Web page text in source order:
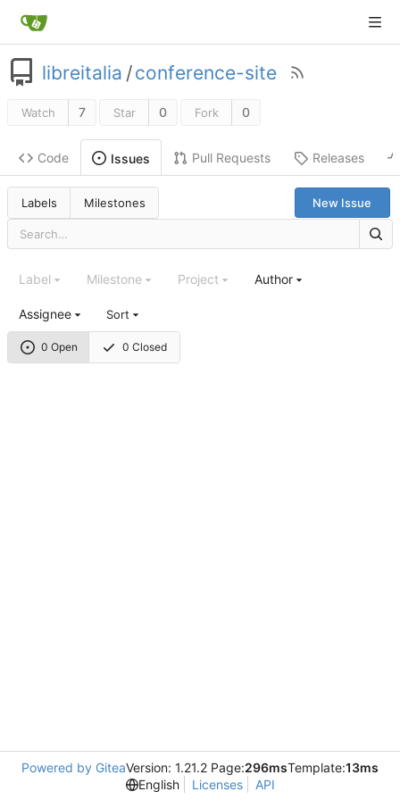
libreitalia /conference-site
Watch 7 Star 0 Fork 0
Code Issues Pull Requests Releases
Labels Milestones New Issue
0 Open 0 Closed
Label Milestone Project Author
Assignee Sort
Powered by GiteaVersion: 1.21.2 Page:296msTemplate:13ms
English
Licenses API